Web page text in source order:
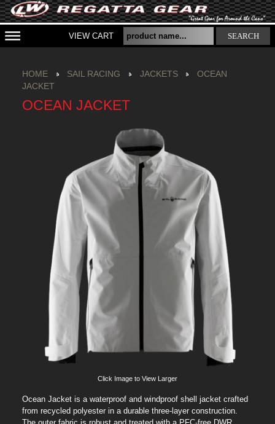
VIEW CART SEARCH
HOME SAIL RACING JACKETS
OCEAN
JACKET
OCEAN JACKET
Click Image to View Larger
Ocean Jacket is a waterproof and windproof shell jacket crafted
from recycled polyester in a durable three-layer construction.